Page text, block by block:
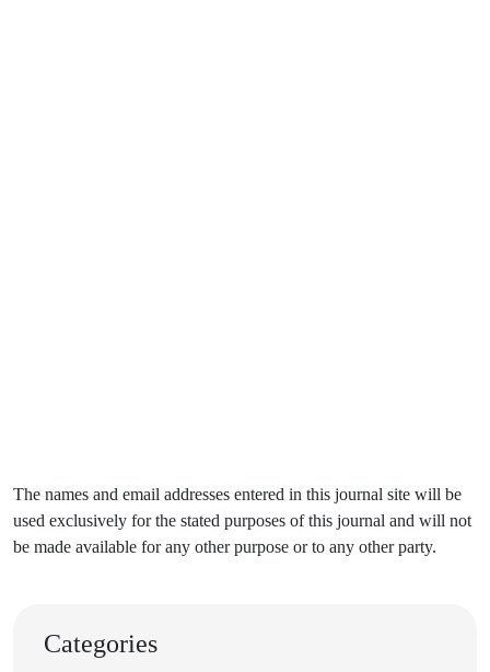
The names and email addresses entered in this journal site will be
used exclusively for the stated purposes of this journal and will not
be made available for any other purpose or to any other party.
Categories